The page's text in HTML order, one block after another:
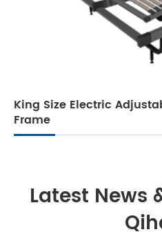
King Size Electric
Frame
Latest News